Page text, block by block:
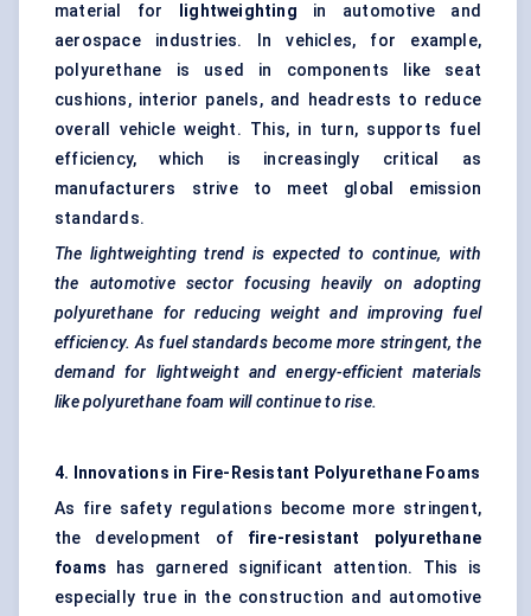
material for
lightweighting in automotive and
aerospace industries. In vehicles, for example,
polyurethane is used in components like seat
cushions, interior panels, and headrests to reduce
overall vehicle weight. This, in turn, supports fuel
efficiency, which is increasingly critical as
manufacturers strive to meet global emission
standards.
The lightweighting trend is expected to continue, with
the automotive sector focusing heavily on adopting
polyurethane for reducing weight and improving fuel
efficiency. As fuel standards become more stringent, the
demand for lightweight and energy-efficient materials
like polyurethane foam will continue to rise.
4. Innovations in Fire-Resistant Polyurethane Foams
As fire safety regulations become more stringent,
the development of fire-resistant polyurethane
foams has garnered significant attention. This is
especially true in the construction and automotive